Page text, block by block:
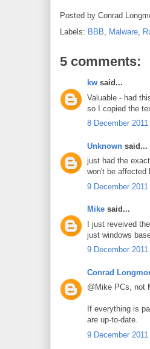
Posted by Conrad
Labels: BBB, Malware,
5 comments:
kw said...
Valuable - had
so I copied the
8 December
Unknown said...
just had the
won't be affected
9 December
Mike said...
I just reveived
just windows
9 December
Conrad
@Mike PCs, not
If everything is
are up-to-date.
9 December